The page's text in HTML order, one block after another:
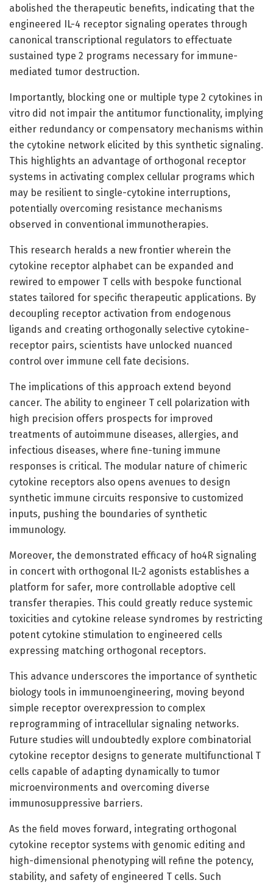
abolished the therapeutic benefits, indicating that the
engineered IL-4 receptor signaling operates through
canonical transcriptional regulators to effectuate
sustained type 2 programs necessary for immune-
mediated tumor destruction.
Importantly, blocking one or multiple type 2 cytokines in
vitro did not impair the antitumor functionality, implying
either redundancy or compensatory mechanisms within
the cytokine network elicited by this synthetic signaling.
This highlights an advantage of orthogonal receptor
systems in activating complex cellular programs which
may be resilient to single-cytokine interruptions,
potentially overcoming resistance mechanisms
observed in conventional immunotherapies.
This research heralds a new frontier wherein the
cytokine receptor alphabet can be expanded and
rewired to empower T cells with bespoke functional
states tailored for specific therapeutic applications. By
decoupling receptor activation from endogenous
ligands and creating orthogonally selective cytokine-
receptor pairs, scientists have unlocked nuanced
control over immune cell fate decisions.
The implications of this approach extend beyond
cancer. The ability to engineer T cell polarization with
high precision offers prospects for improved
treatments of autoimmune diseases, allergies, and
infectious diseases, where fine-tuning immune
responses is critical. The modular nature of chimeric
cytokine receptors also opens avenues to design
synthetic immune circuits responsive to customized
inputs, pushing the boundaries of synthetic
immunology.
Moreover, the demonstrated efficacy of ho4R signaling
in concert with orthogonal IL-2 agonists establishes a
platform for safer, more controllable adoptive cell
transfer therapies. This could greatly reduce systemic
toxicities and cytokine release syndromes by restricting
potent cytokine stimulation to engineered cells
expressing matching orthogonal receptors.
This advance underscores the importance of synthetic
biology tools in immunoengineering, moving beyond
simple receptor overexpression to complex
reprogramming of intracellular signaling networks.
Future studies will undoubtedly explore combinatorial
cytokine receptor designs to generate multifunctional T
cells capable of adapting dynamically to tumor
microenvironments and overcoming diverse
immunosuppressive barriers.
As the field moves forward, integrating orthogonal
cytokine receptor systems with genomic editing and
high-dimensional phenotyping will refine the potency,
stability, and safety of engineered T cells. Such